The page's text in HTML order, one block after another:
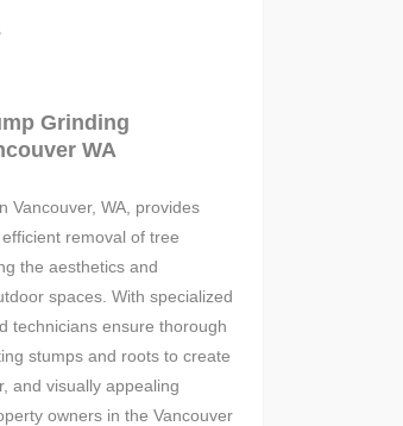
Grinding
WA
Vancouver, WA, provides
removal of tree
the aesthetics and
spaces. With specialized
technicians ensure thorough
stumps and roots to create
and visually appealing
owners in the Vancouver